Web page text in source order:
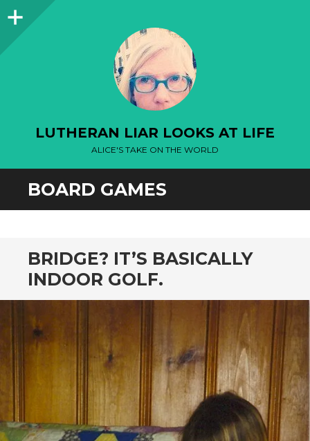
Sidebar
LUTHERAN LIAR LOOKS AT LIFE
ALICE'S TAKE ON THE WORLD
BOARD GAMES
BRIDGE? IT’S BASICALLY
INDOOR GOLF.